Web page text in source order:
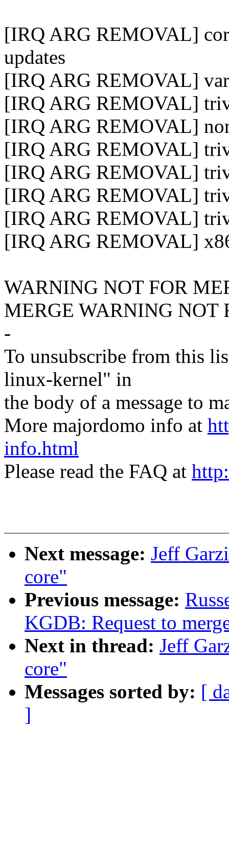
[IRQ ARG REMOVAL]
updates
[IRQ ARG REMOVAL]
[IRQ ARG REMOVAL]
[IRQ ARG REMOVAL]
[IRQ ARG REMOVAL]
[IRQ ARG REMOVAL]
[IRQ ARG REMOVAL]
[IRQ ARG REMOVAL]
[IRQ ARG REMOVAL]
WARNING NOT FOR
MERGE WARNING NOT
-
To unsubscribe from this
linux-kernel" in
the body of a message to
More majordomo info at
info.html
Please read the FAQ at
Next message: Jeff
core"
Previous message:
KGDB: Request to
Next in thread: Jeff
core"
Messages sorted by: [
]